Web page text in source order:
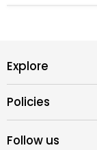
Explore
Policies
Follow us